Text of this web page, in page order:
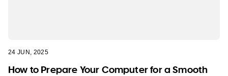
24 JUN, 2025
How to Prepare Your Computer for a Smooth